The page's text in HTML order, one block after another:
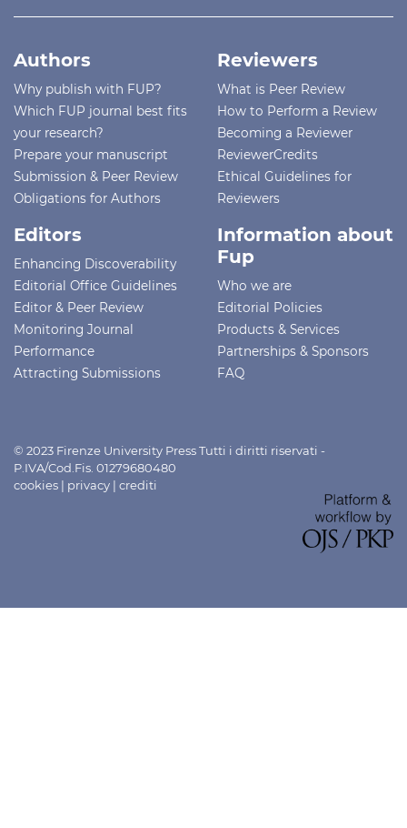
Authors
Why publish with FUP?
Which FUP journal best fits
your research?
Prepare your manuscript
Submission & Peer Review
Obligations for Authors
Reviewers
What is Peer Review
How to Perform a Review
Becoming a Reviewer
ReviewerCredits
Ethical Guidelines for
Reviewers
Editors
Enhancing Discoverability
Editorial Office Guidelines
Editor & Peer Review
Monitoring Journal
Performance
Attracting Submissions
Information about
Fup
Who we are
Editorial Policies
Products & Services
Partnerships & Sponsors
FAQ
© 2023 Firenze University Press Tutti i diritti riservati -
P.IVA/Cod.Fis. 01279680480
cookies | privacy | crediti